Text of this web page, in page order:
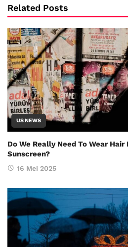
Related Posts
US NEWS
Do We Really Need To Wear
Sunscreen?
16 Mei 2025